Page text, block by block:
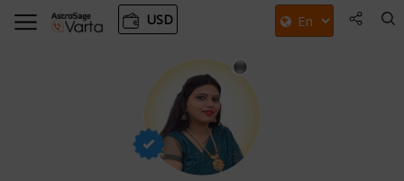
USD